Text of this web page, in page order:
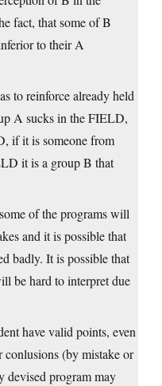
fact, that some of B
to their A
to reinforce already held
A sucks in the FIELD,
if it is someone from
it is a group B that
of the programs will
and it is possible that
badly. It is possible that
be hard to interpret due
have valid points, even
conlusions (by mistake or
devised program may